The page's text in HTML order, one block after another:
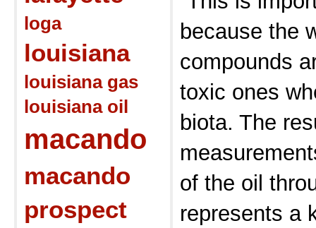
loga
louisiana
louisiana gas
louisiana oil
macando
macando
prospect
because the
compounds
toxic ones
biota. The
of the oil
represents a